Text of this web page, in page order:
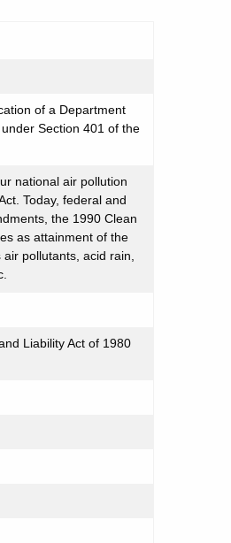
of a Department
Section 401 of the
national air pollution
Today, federal and
the 1990 Clean
as attainment of the
pollutants, acid rain,
Liability Act of 1980